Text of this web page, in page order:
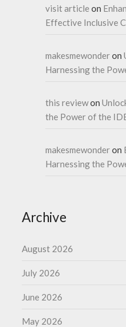
visit article on
Effective Inclusive
makesmewonderon
Harnessing the
this reviewon
the Power of the
makesmewonderon
Harnessing the
Archive
August 2026
July 2026
June 2026
May 2026